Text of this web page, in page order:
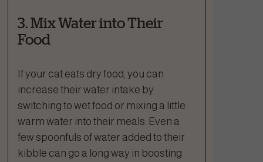
3. Mix Water into Their
Food
If your cat eats dry food, you can
increase their water intake by
switching to wet food or mixing a little
warm water into their meals. Even a
few spoonfuls of water added to their
kibble can go a long way in boosting